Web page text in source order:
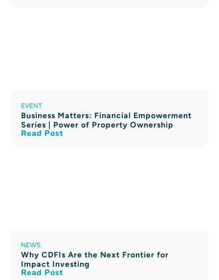
EVENT
Business Matters: Financial Empowerment
Series | Power of Property Ownership
Read Post
NEWS
Why CDFIs Are the Next Frontier for
Impact Investing
Read Post